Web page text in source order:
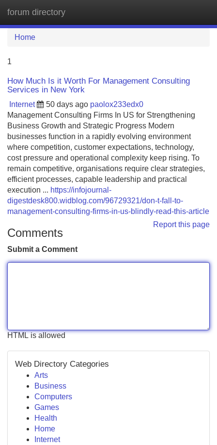
forum directory
Home
1
How Much Is it Worth For Management Consulting
Services in New York
Internet 50 days ago paolox233edx0
Management Consulting Firms In US for Strengthening
Business Growth and Strategic Progress Modern
businesses function in a rapidly evolving environment
where competition, customer expectations, technology,
cost pressure and operational complexity keep rising. To
remain competitive, organisations require clear strategies,
efficient processes, capable leadership and practical
execution ... https://infojournal-
digestdesk800.widblog.com/96729321/don-t-fall-to-
management-consulting-firms-in-us-blindly-read-this-article
Report this page
Comments
Submit a Comment
HTML is allowed
Web Directory Categories
Arts
Business
Computers
Games
Health
Home
Internet